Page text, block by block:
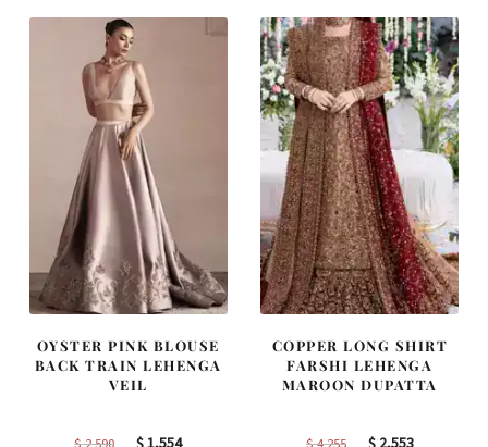
OYSTER PINK BLOUSE
BACK TRAIN LEHENGA
VEIL
$2,590
Original Current
COPPER LONG SHIRT
FARSHI LEHENGA
MAROON DUPATTA
$4,255
Original Current